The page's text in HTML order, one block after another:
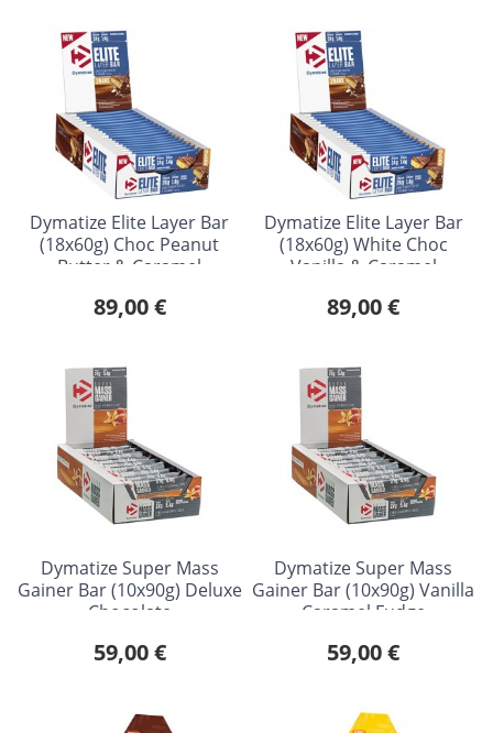
Dymatize Elite Layer Bar
(18x60g) Choc Peanut
Butter & Caramel
89,00 €
Dymatize Elite Layer Bar
(18x60g) White Choc
Vanilla & Caramel
89,00 €
Dymatize Super Mass
Gainer Bar (10x90g) Deluxe
Chocolate
59,00 €
Dymatize Super Mass
Gainer Bar (10x90g) Vanilla
Caramel Fudge
59,00 €